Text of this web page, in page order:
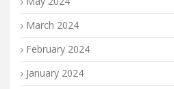
March 2024
February 2024
January 2024